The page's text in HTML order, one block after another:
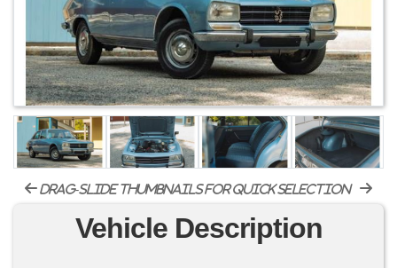
drag-slide thumbnails for quick selection
Vehicle Description